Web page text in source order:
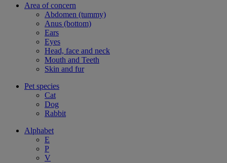
Area of concern
Abdomen (tummy)
Anus (bottom)
Ears
Eyes
Head, face and neck
Mouth and Teeth
Skin and fur
Pet species
Cat
Dog
Rabbit
Alphabet
E
P
V